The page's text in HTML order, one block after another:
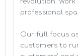
professional
Our full focus
customers to